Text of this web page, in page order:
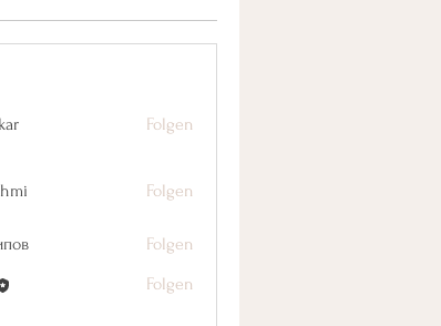
Folgen
Folgen
Folgen
Folgen